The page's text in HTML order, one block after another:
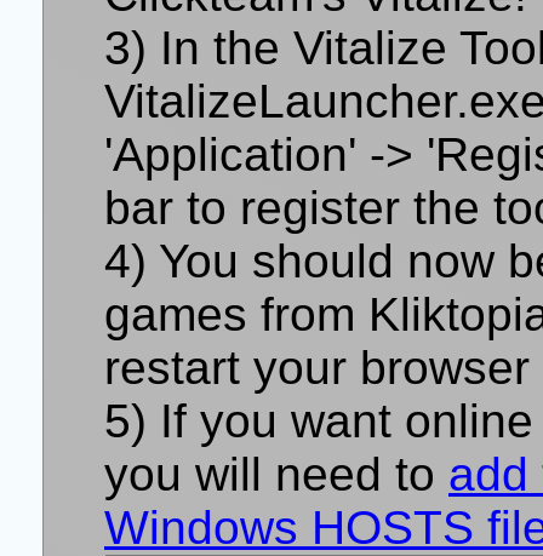
In the Vitalize
'Application' ->
bar to register the
You should now
games from
restart your
If you want
you will need to add
Windows HOSTS